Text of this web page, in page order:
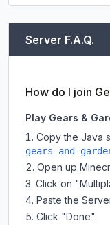
Server F.A.Q.
How do I join
Play Gears &
Copy the Java
gears-and-
Open up
Click on
Paste the
Click "Done".